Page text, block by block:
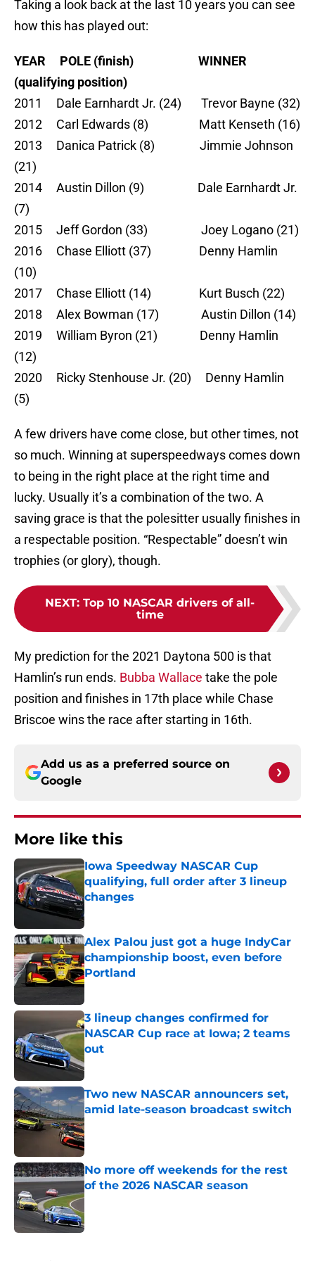
Taking a look back at the last 10 years you can see
how this has played out:
YEAR POLE (finish) WINNER
(qualifying position)
2011 Dale Earnhardt Jr. (24) Trevor Bayne (32)
2012 Carl Edwards (8) Matt Kenseth (16)
2013 Danica Patrick (8) Jimmie Johnson
(21)
2014 Austin Dillon (9) Dale Earnhardt Jr.
(7)
2015 Jeff Gordon (33) Joey Logano (21)
2016 Chase Elliott (37) Denny Hamlin
(10)
2017 Chase Elliott (14) Kurt Busch (22)
2018 Alex Bowman (17) Austin Dillon (14)
2019 William Byron (21) Denny Hamlin
(12)
2020 Ricky Stenhouse Jr. (20) Denny Hamlin
(5)
A few drivers have come close, but other times, not
so much. Winning at superspeedways comes down
to being in the right place at the right time and
lucky. Usually it’s a combination of the two. A
saving grace is that the polesitter usually finishes in
a respectable position. “Respectable” doesn’t win
trophies (or glory), though.
NEXT: Top 10 NASCAR drivers of all-
time
My prediction for the 2021 Daytona 500 is that
Hamlin’s run ends. Bubba Wallace take the pole
position and finishes in 17th place while Chase
Briscoe wins the race after starting in 16th.
Add us as a preferred source on
Google
More like this
Iowa Speedway NASCAR Cup
qualifying, full order after 3 lineup
changes
Published by on Invalid Date
Alex Palou just got a huge IndyCar
championship boost, even before
Portland
Published by on Invalid Date
3 lineup changes confirmed for
NASCAR Cup race at Iowa; 2 teams
out
Published by on Invalid Date
Two new NASCAR announcers set,
amid late-season broadcast switch
Published by on Invalid Date
No more off weekends for the rest
of the 2026 NASCAR season
Published by on Invalid Date